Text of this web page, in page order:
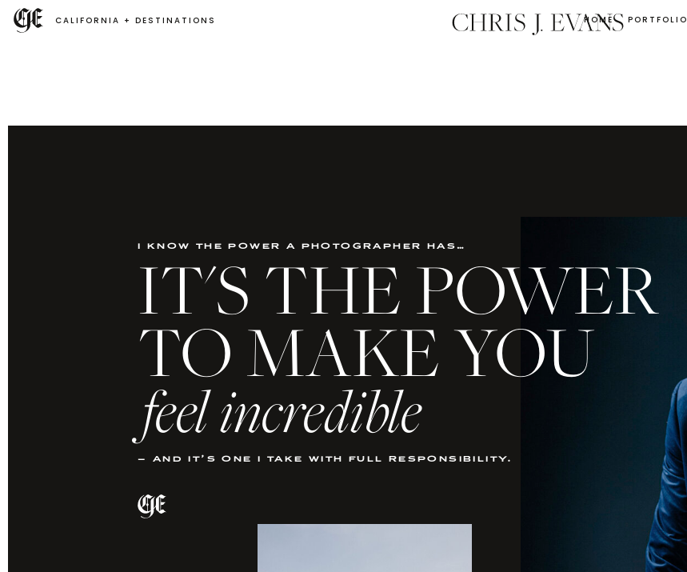
CALIFORNIA + DESTINATIONS PORTFOLIO
HOME
i know the power a photographer has…
IT'S THE POWER
TO MAKE YOU
feel incredible
– and it’s one i take with full responsibility.